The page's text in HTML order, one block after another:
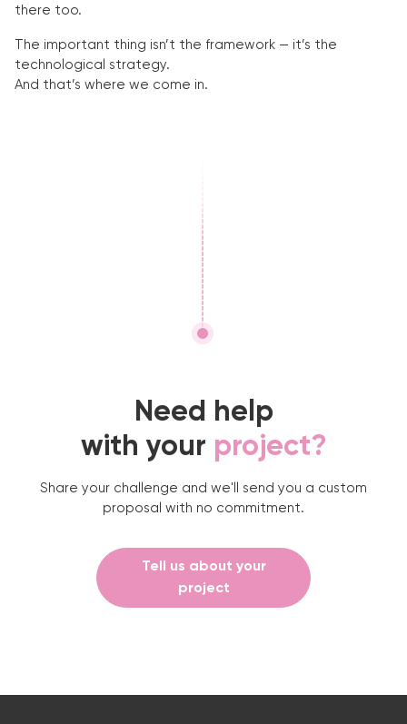
there too.
The important thing isn’t the framework — it’s the
technological strategy.
And that’s where we come in.
Need help
with your project?
Share your challenge and we'll send you a custom
proposal with no commitment.
Tell us about your
project